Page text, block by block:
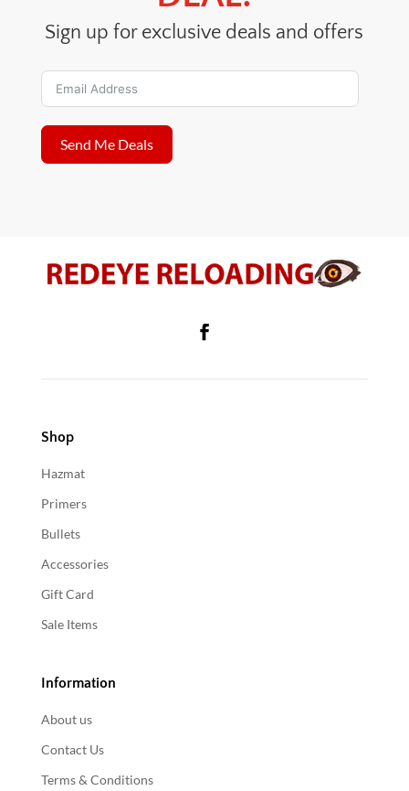
Sign up for exclusive deals and offers
Send Me Deals
Shop
Hazmat
Primers
Bullets
Accessories
Gift Card
Sale Items
Information
About us
Contact Us
Terms & Conditions